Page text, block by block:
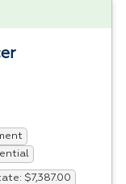
$7,387.00